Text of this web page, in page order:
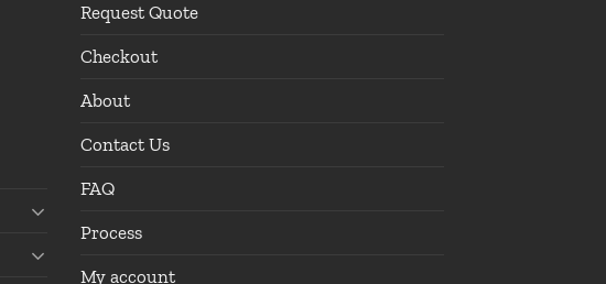
Request Quote
Checkout
About
Contact Us
FAQ
Process
My account